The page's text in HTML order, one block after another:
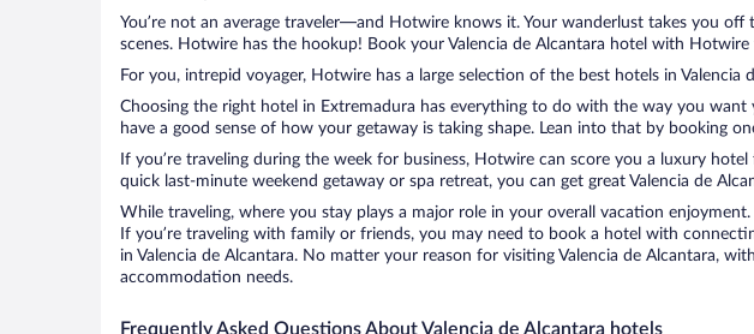
You’re not an average traveler—and Hotwire knows it. Your wanderlust takes you
scenes. Hotwire has the hookup! Book your Valencia de Alcantara hotel with
For you, intrepid voyager, Hotwire has a large selection of the best hotels in Valencia
Choosing the right hotel in Extremadura has everything to do with the way you
have a good sense of how your getaway is taking shape. Lean into that by booking
If you’re traveling during the week for business, Hotwire can score you a luxury
quick last-minute weekend getaway or spa retreat, you can get great Valencia de
While traveling, where you stay plays a major role in your overall vacation
If you’re traveling with family or friends, you may need to book a hotel with
in Valencia de Alcantara. No matter your reason for visiting Valencia de Alcantara,
accommodation needs.
Frequently Asked Questions About Valencia de Alcantara hotels